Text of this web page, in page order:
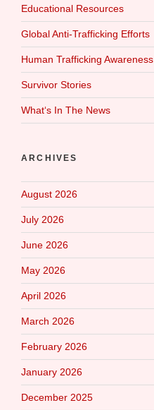
Educational Resources
Global Anti-Trafficking Efforts
Human Trafficking Awareness
Survivor Stories
What‘s In The News
ARCHIVES
August 2026
July 2026
June 2026
May 2026
April 2026
March 2026
February 2026
January 2026
December 2025